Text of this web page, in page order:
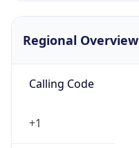
Regional Overview
Calling Code
+1